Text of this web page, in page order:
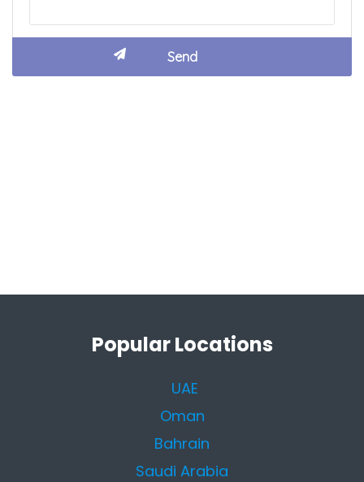
Popular Locations
UAE
Oman
Bahrain
Saudi Arabia